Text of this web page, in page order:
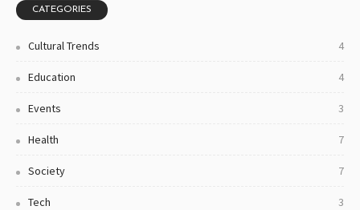
CATEGORIES
Cultural Trends 4
Education 4
Events 3
Health 7
Society 7
Tech 3